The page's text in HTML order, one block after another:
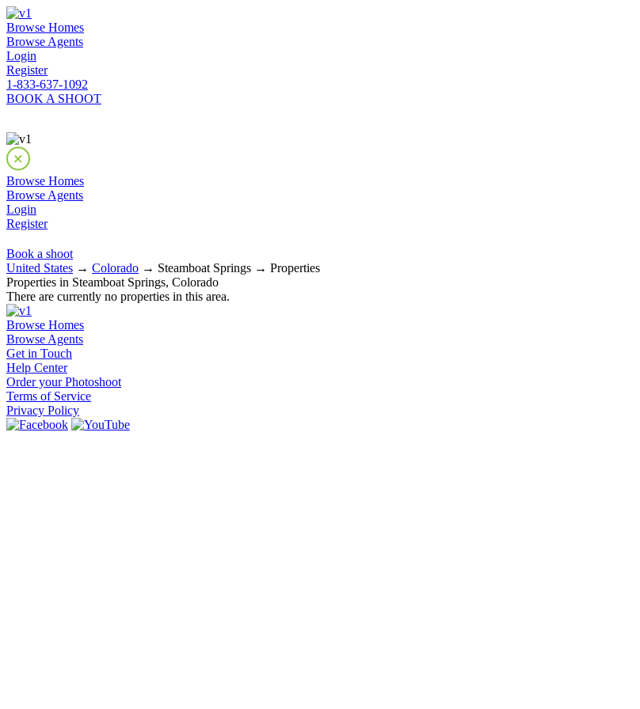
Browse Homes
Browse Agents
Login
Register
1-833-637-1092
BOOK A SHOOT
Browse Homes
Browse Agents
Login
Register
Book a shoot
United States → Colorado → Steamboat Springs → Properties
Properties in Steamboat Springs, Colorado
There are currently no properties in this area.
Browse Homes
Browse Agents
Get in Touch
Help Center
Order your Photoshoot
Terms of Service
Privacy Policy